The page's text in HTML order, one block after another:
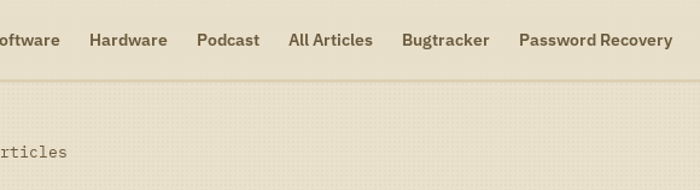
Hardware Podcast All Articles Bugtracker Password Recovery